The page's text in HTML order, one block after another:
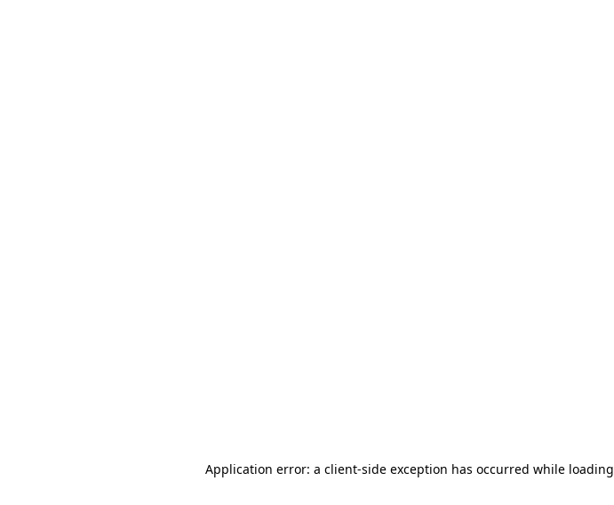
Application error: a client-side exception has occurred while loading